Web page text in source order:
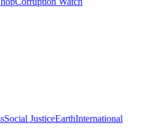
Social JusticeEarthInternational